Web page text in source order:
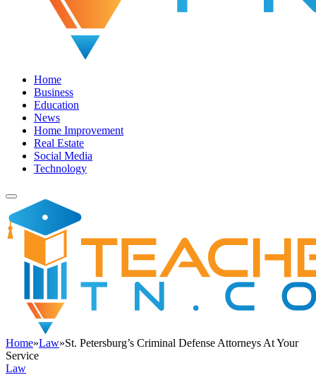
Home
Business
Education
News
Home Improvement
Real Estate
Social Media
Technology
Home»Law»St. Petersburg’s Criminal Defense Attorneys At Your
Service
Law